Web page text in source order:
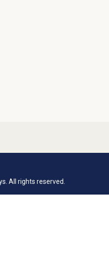
All rights reserved.